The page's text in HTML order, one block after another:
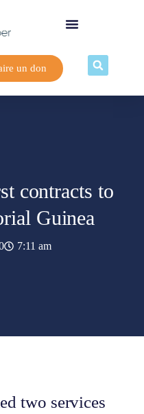
un don
contracts to
Guinea
7:11 am
two services